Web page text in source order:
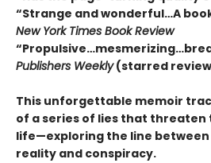
“Strange and wonderful…A
New York Times Book Review
Publishers Weekly(starred
This unforgettable memoir
of a series of lies that threaten
life—exploring the line
reality and conspiracy.